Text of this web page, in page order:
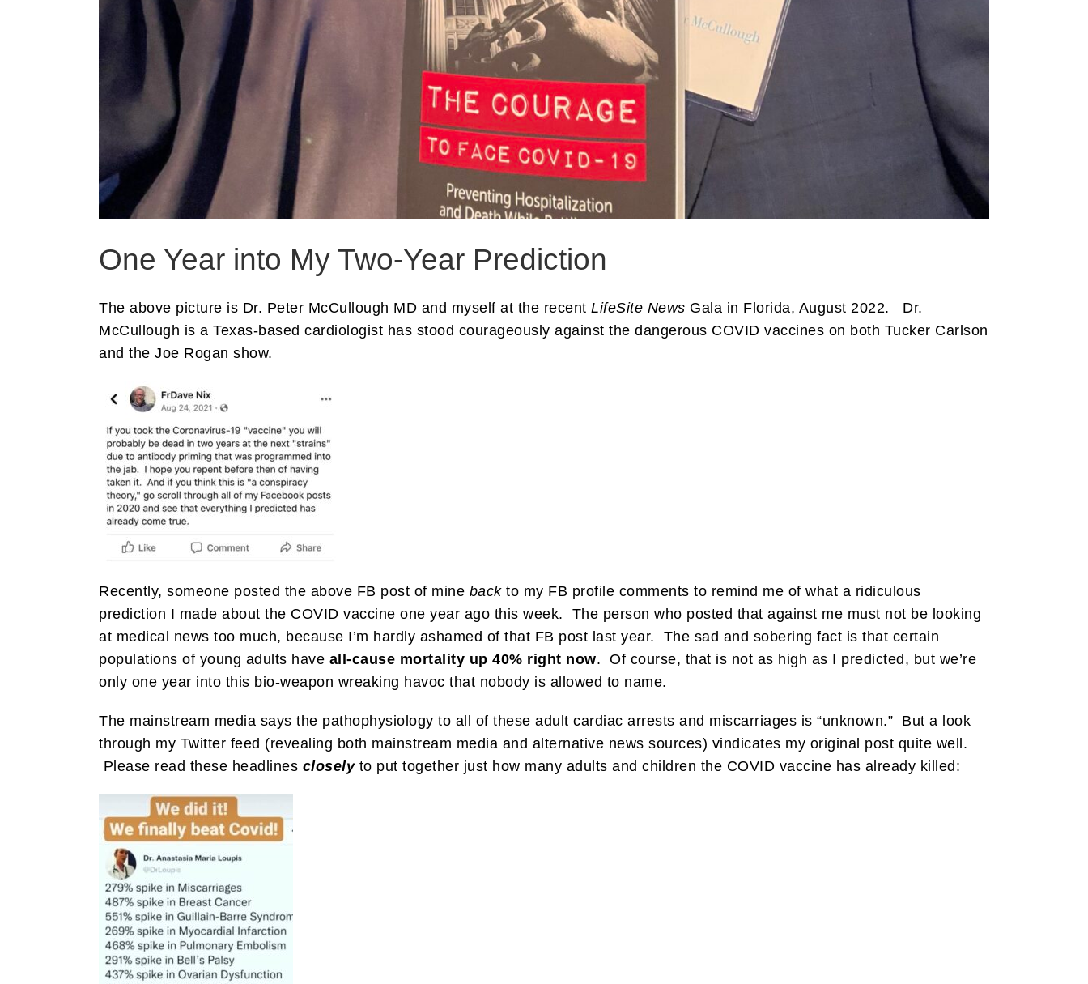
One Year into My Two-Year Prediction
The above picture is Dr. Peter McCullough MD and myself at the recent LifeSite News Gala in Florida, August 2022. Dr.
McCullough is a Texas-based cardiologist has stood courageously against the dangerous COVID vaccines on both Tucker Carlson
and the Joe Rogan show.
Recently, someone posted the above FB post of mine backto my FB profile comments to remind me of what a ridiculous
prediction I made about the COVID vaccine one year ago this week. The person who posted that against me must not be looking
at medical news too much, because I’m hardly ashamed of that FB post last year. The sad and sobering fact is that certain
populations of young adults have all-cause mortality up 40% right now. Of course, that is not as high as I predicted, but we’re
only one year into this bio-weapon wreaking havoc that nobody is allowed to name.
The mainstream media says the pathophysiology to all of these adult cardiac arrests and miscarriages is “unknown.” But a look
through my Twitter feed (revealing both mainstream media and alternative news sources) vindicates my original post quite well.
Please read these headlines closelyto put together just how many adults and children the COVID vaccine has already killed: